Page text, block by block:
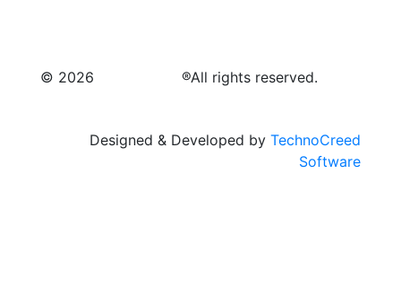
© 2026 ®All rights reserved.
Designed & Developed byTechnoCreed
Software